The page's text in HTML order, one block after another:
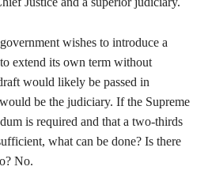
wishes to introduce a
extend its own term without
would likely be passed in
be the judiciary. If the Supreme
is required and that a two-thirds
what can be done? Is there
No.